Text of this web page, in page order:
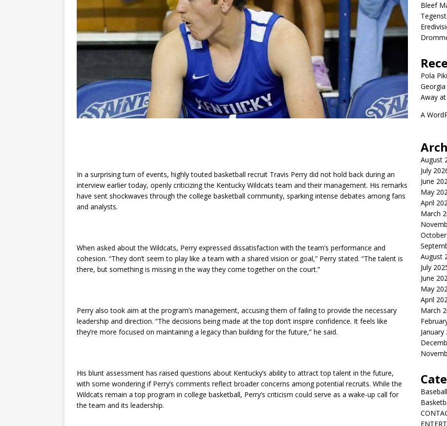
In a surprising turn of events, highly touted basketball recruit Travis Perry did not hold back during an
interview earlier today, openly criticizing the Kentucky Wildcats team and their management. His remarks
have sent shockwaves through the college basketball community, sparking intense debates among fans
and analysts.
When asked about the Wildcats, Perry expressed dissatisfaction with the team’s performance and
cohesion. “They don’t seem to play like a team with a shared vision or goal,” Perry stated. “The talent is
there, but something is missing in the way they come together on the court.”
Perry also took aim at the program’s management, accusing them of failing to provide the necessary
leadership and direction. “The decisions being made at the top don’t inspire confidence. It feels like
they’re more focused on maintaining a legacy than building for the future,” he said.
His blunt assessment has raised questions about Kentucky’s ability to attract top talent in the future,
with some wondering if Perry’s comments reflect broader concerns among potential recruits. While the
Wildcats remain a top program in college basketball, Perry’s criticism could serve as a wake-up call for
the team and its leadership.
Bleef
Pola
Away
A
August
July
June
May
April
March
August
July
June
May
April
March
January
Baseball